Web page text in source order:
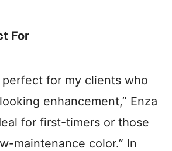
For
perfect for my clients who
enhancement,” Enza
for first-timers or those
maintenance color.” In